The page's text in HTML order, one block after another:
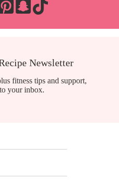
Newsletter
fitness tips and support,
your inbox.